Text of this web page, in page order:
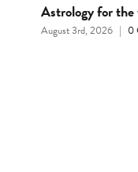
Astrology for
August 3rd, 2026 | 0